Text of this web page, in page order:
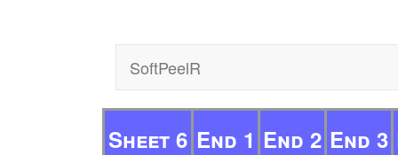
SoftPeelR
Sheet 6 End 1 End 2 End 3